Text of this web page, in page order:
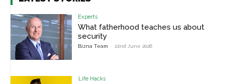
Experts
What fatherhood teaches us about
security
Bizna Team - 22nd June 2026
Life Hacks